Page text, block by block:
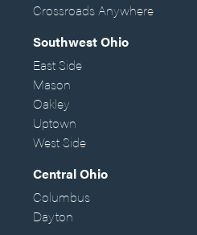
Crossroads Anywhere
Southwest Ohio
East Side
Mason
Oakley
Uptown
West Side
Central Ohio
Columbus
Dayton